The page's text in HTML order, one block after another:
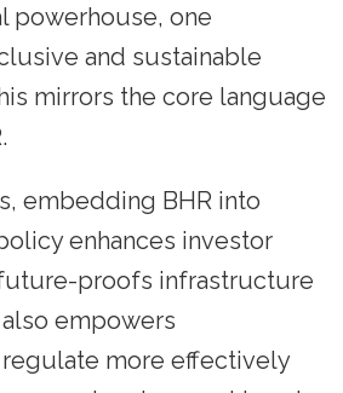
powerhouse, one
and sustainable
mirrors the core language
embedding BHR into
enhances investor
proofs infrastructure
empowers
more effectively